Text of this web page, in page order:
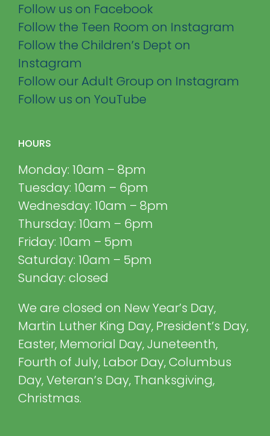
Follow us on Facebook
Follow the Teen Room on Instagram
Follow the Children’s Dept on
Instagram
Follow our Adult Group on Instagram
Follow us on YouTube
HOURS
Monday: 10am – 8pm
Tuesday: 10am – 6pm
Wednesday: 10am – 8pm
Thursday: 10am – 6pm
Friday: 10am – 5pm
Saturday: 10am – 5pm
Sunday: closed
We are closed on New Year’s Day,
Martin Luther King Day, President’s Day,
Easter, Memorial Day, Juneteenth,
Fourth of July, Labor Day, Columbus
Day, Veteran’s Day, Thanksgiving,
Christmas.